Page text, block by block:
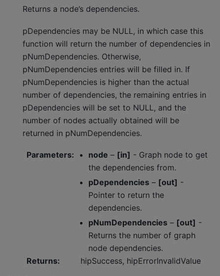
Returns a node’s dependencies.
pDependencies may be NULL, in which case this
function will return the number of dependencies in
pNumDependencies. Otherwise,
pNumDependencies entries will be filled in. If
pNumDependencies is higher than the actual
number of dependencies, the remaining entries in
pDependencies will be set to NULL, and the
number of nodes actually obtained will be
returned in pNumDependencies.
Parameters: node – [in] - Graph node to get
the dependencies from.
pDependencies – [out] -
Pointer to return the
dependencies.
pNumDependencies – [out] -
Returns the number of graph
node dependencies.
Returns: hipSuccess, hipErrorInvalidValue